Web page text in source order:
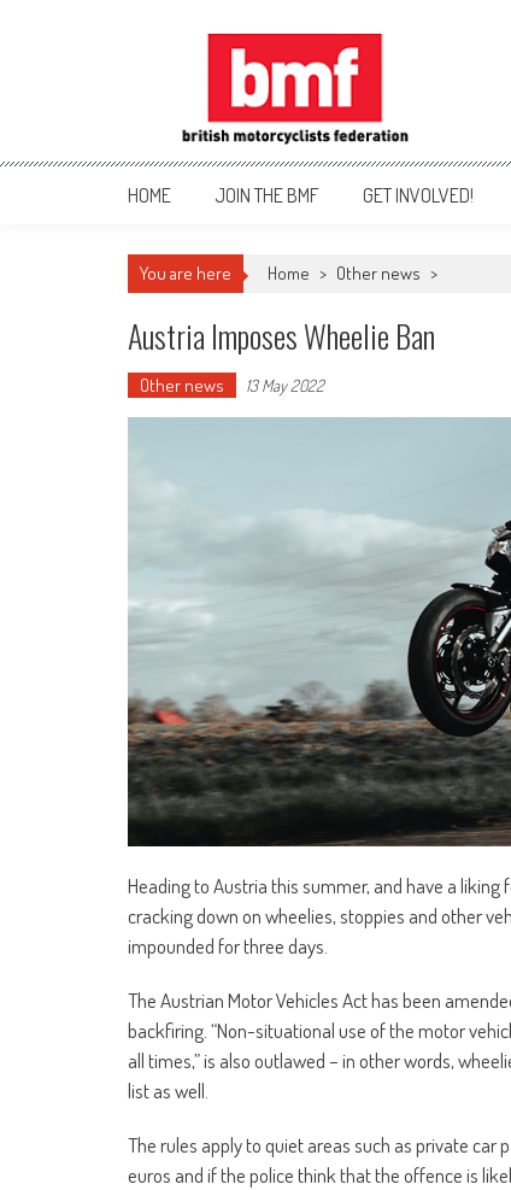
British Motorcyclists
HOME JOIN THE BMF GET INVOLVED!
You are here Home > Other news >
Austria Imposes Wheelie Ban
Other news 13 May 2022
Heading to Austria this summer, and have a
cracking down on wheelies, stoppies and other
impounded for three days.
The Austrian Motor Vehicles Act has been
backfiring. “Non-situational use of the motor
all times,” is also outlawed – in other words,
list as well.
The rules apply to quiet areas such as private car
euros and if the police think that the offence is